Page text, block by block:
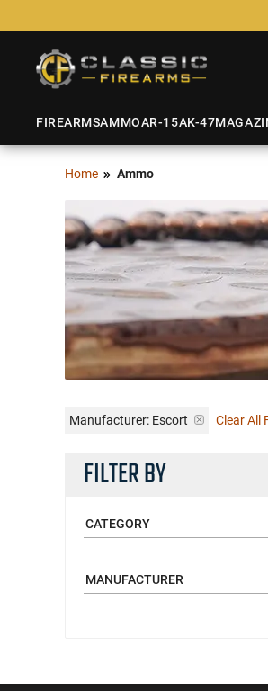
FIREARMSAMMOAR-15AK-47
Home Ammo
Manufacturer: Escort Clear All
FILTER BY
CATEGORY
MANUFACTURER